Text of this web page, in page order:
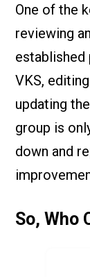
One of the
reviewing
established
VKS,
updating
group is
down and
So, Who